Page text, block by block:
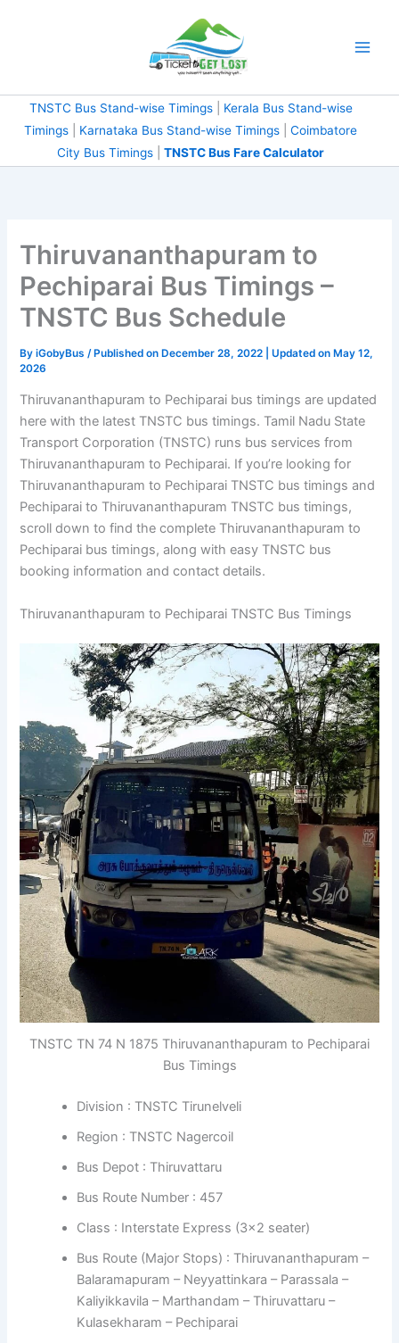
TNSTC Bus Stand-wise Timings| Kerala Bus Stand-wise
Timings
Karnataka Bus Stand-wise Timings
Coimbatore
City Bus Timings
TNSTC Bus Fare Calculator
Thiruvananthapuram to
Pechiparai Bus Timings –
TNSTC Bus Schedule
ByiGobyBus / Published on December 28, 2022 | Updated on May 12,
2026
Thiruvananthapuram to Pechiparai bus timings are updated
here with the latest TNSTC bus timings. Tamil Nadu State
Transport Corporation (TNSTC) runs bus services from
Thiruvananthapuram to Pechiparai. If you’re looking for
Thiruvananthapuram to Pechiparai TNSTC bus timings and
Pechiparai to Thiruvananthapuram TNSTC bus timings,
scroll down to find the complete Thiruvananthapuram to
Pechiparai bus timings, along with easy TNSTC bus
booking information and contact details.
Thiruvananthapuram to Pechiparai TNSTC Bus Timings
TNSTC TN 74 N 1875 Thiruvananthapuram to Pechiparai
Bus Timings
Division : TNSTC Tirunelveli
Region : TNSTC Nagercoil
Bus Depot : Thiruvattaru
Bus Route Number : 457
Class : Interstate Express (3×2 seater)
Bus Route (Major Stops) : Thiruvananthapuram –
Balaramapuram – Neyyattinkara – Parassala –
Kaliyikkavila – Marthandam – Thiruvattaru –
Kulasekharam – Pechiparai